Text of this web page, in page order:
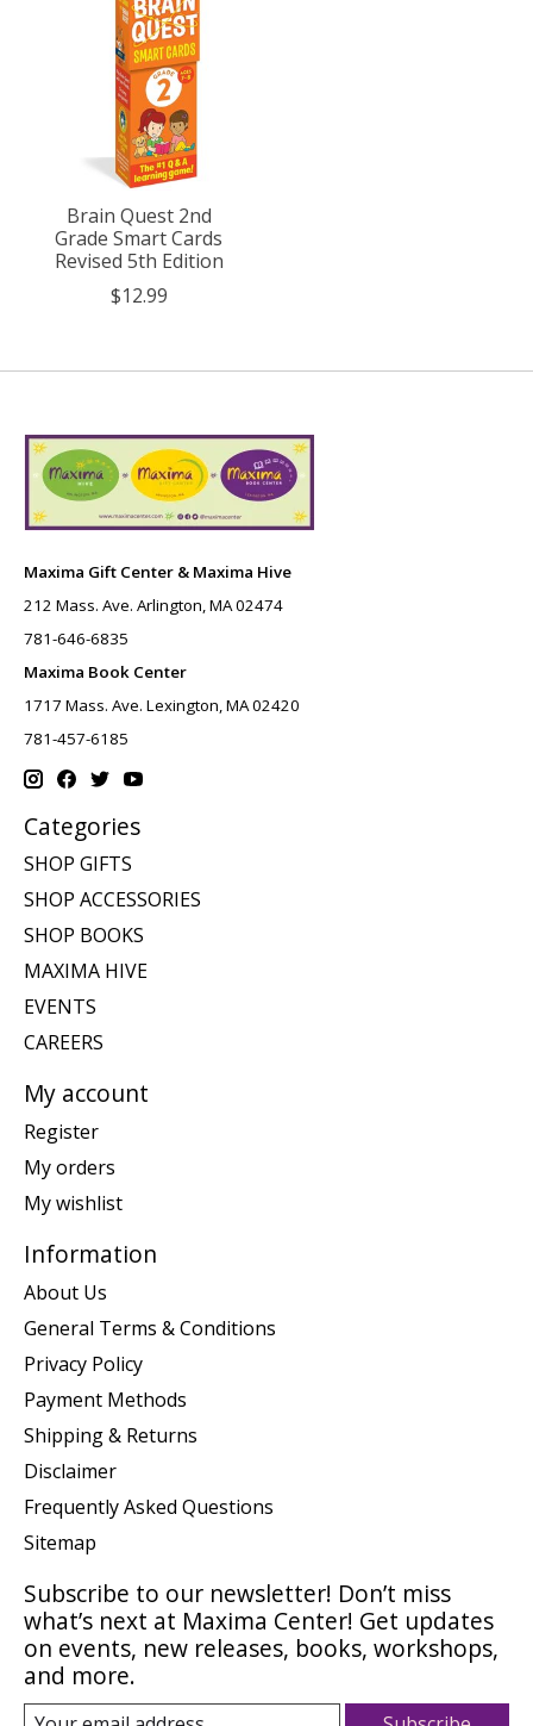
Brain Quest 2nd
Grade Smart Cards
Revised 5th Edition
$12.99
Maxima Gift Center & Maxima Hive
212 Mass. Ave. Arlington, MA 02474
781-646-6835
Maxima Book Center
1717 Mass. Ave. Lexington, MA 02420
781-457-6185
Categories
SHOP GIFTS
SHOP ACCESSORIES
SHOP BOOKS
MAXIMA HIVE
EVENTS
CAREERS
My account
Register
My orders
My wishlist
Information
About Us
General Terms & Conditions
Privacy Policy
Payment Methods
Shipping & Returns
Disclaimer
Frequently Asked Questions
Sitemap
Subscribe to our newsletter! Don’t miss
what’s next at Maxima Center! Get updates
on events, new releases, books, workshops,
and more.